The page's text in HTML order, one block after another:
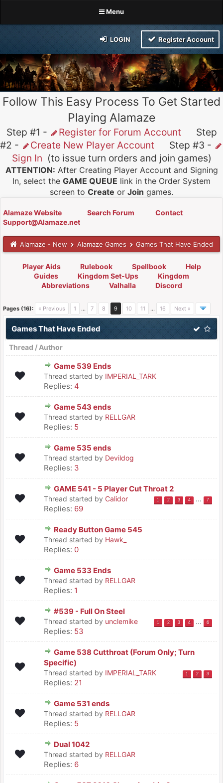
Menu
LOGIN Register Account
Follow This Easy Process To Get Started
Playing Alamaze
Step #1 - Register for Forum Account Step
#2 -
Create New Player Account Step #3 -
Sign In (to issue turn orders and join games)
ATTENTION: After Creating Player Account and Signing
In, select the GAME QUEUE link in the Order System
screen to Create or Join games.
Alamaze Website Search Forum
Contact
Support@Alamaze.net
Alamaze - New Alamaze Games Games That Have Ended
Player Aids Rulebook Spellbook
Help
Guides
Kingdom Set-Ups
Kingdom
Abbreviations
Valhalla Discord
Pages (16): « Previous 1 … 7 8 9 10 11 … 16 Next »
Games That Have Ended
Thread / Author
Game 539 Ends
Thread started by IMPERIAL_TARK
Replies: 4
Game 543 ends
Thread started by RELLGAR
Replies: 5
Game 535 ends
Thread started by Devildog
Replies: 3
GAME 541 - 5 Player Cut Throat 2
Thread started by Calidor 1 2 3 4 ... 7
Replies: 69
Ready Button Game 545
Thread started by Hawk_
Replies: 0
Game 533 Ends
Thread started by RELLGAR
Replies: 1
#539 - Full On Steel
Thread started by unclemike 1 2 3 4 ... 6
Replies: 53
Game 538 Cutthroat (Forum Only; Turn
Specific)
Thread started by IMPERIAL_TARK 1 2 3
Replies: 21
Game 531 ends
Thread started by RELLGAR
Replies: 5
Dual 1042
Thread started by RELLGAR
Replies: 6